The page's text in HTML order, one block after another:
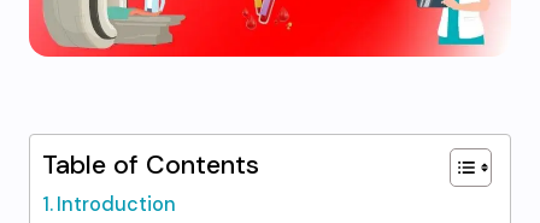
Table of Contents
Introduction